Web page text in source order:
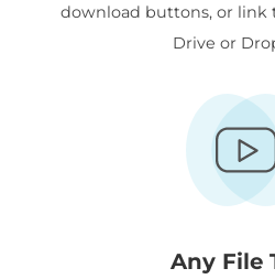
download buttons, or link
Drive or
Any File